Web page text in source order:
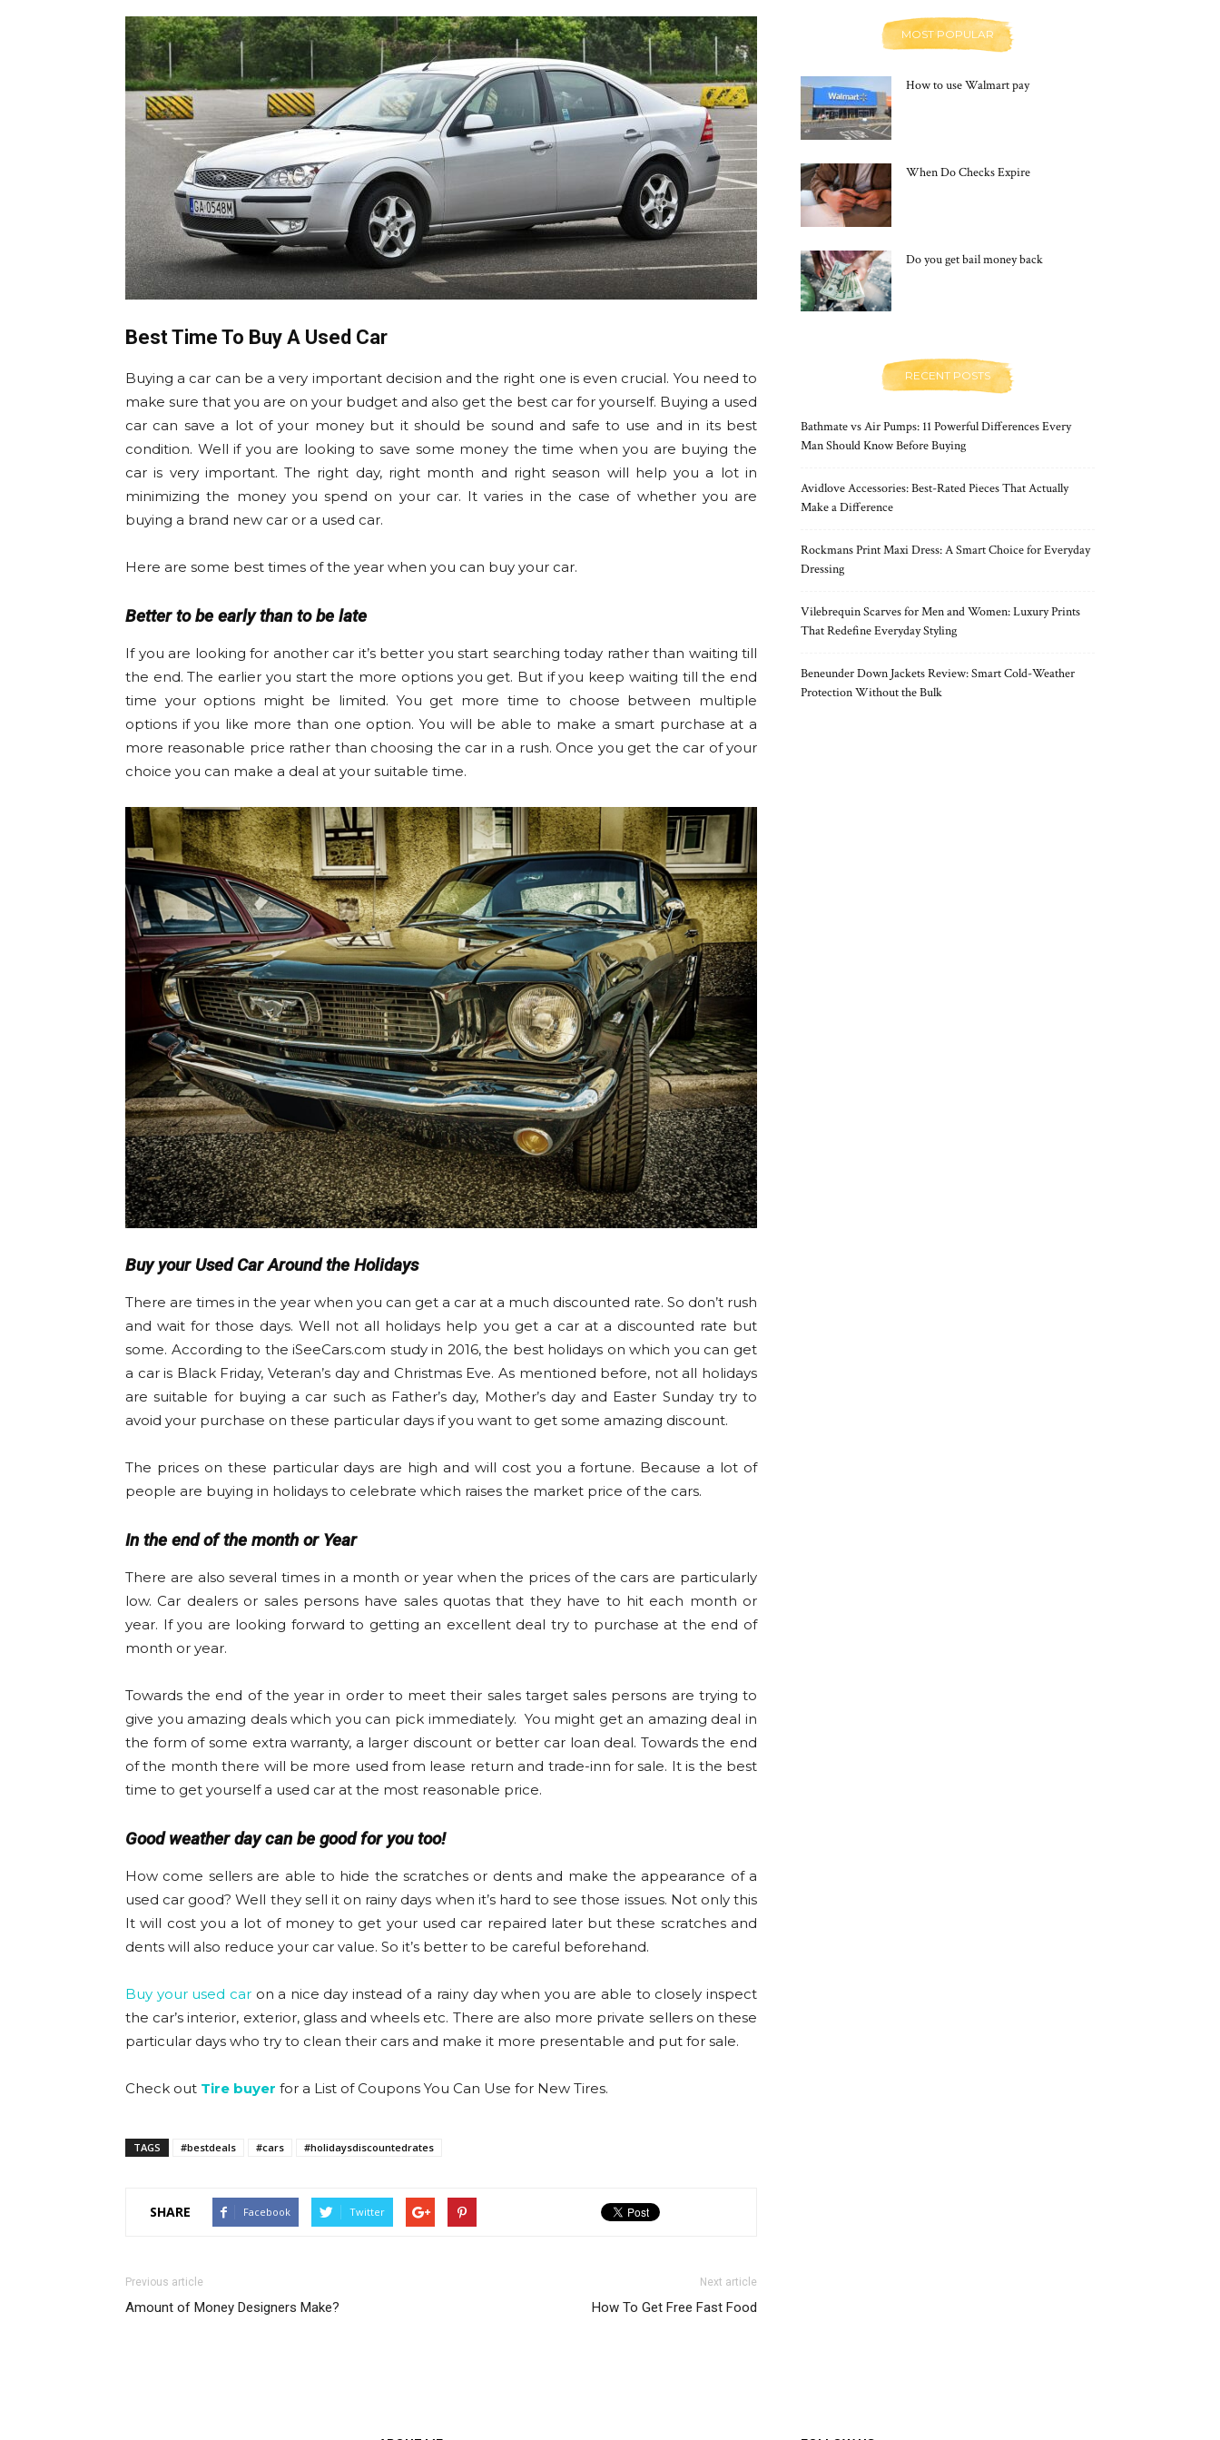
Best Time To Buy A Used Car
Buying a car can be a very important decision and the right one is even crucial. You need to
make sure that you are on your budget and also get the best car for yourself. Buying a used
car can save a lot of your money but it should be sound and safe to use and in its best
condition. Well if you are looking to save some money the time when you are buying the
car is very important. The right day, right month and right season will help you a lot in
minimizing the money you spend on your car. It varies in the case of whether you are
buying a brand new car or a used car.
Here are some best times of the year when you can buy your car.
Better to be early than to be late
If you are looking for another car it’s better you start searching today rather than waiting till
the end. The earlier you start the more options you get. But if you keep waiting till the end
time your options might be limited. You get more time to choose between multiple
options if you like more than one option. You will be able to make a smart purchase at a
more reasonable price rather than choosing the car in a rush. Once you get the car of your
choice you can make a deal at your suitable time.
Buy your Used Car Around the Holidays
There are times in the year when you can get a car at a much discounted rate. So don’t rush
and wait for those days. Well not all holidays help you get a car at a discounted rate but
some. According to the iSeeCars.com study in 2016, the best holidays on which you can get
a car is Black Friday, Veteran’s day and Christmas Eve. As mentioned before, not all holidays
are suitable for buying a car such as Father’s day, Mother’s day and Easter Sunday try to
avoid your purchase on these particular days if you want to get some amazing discount.
The prices on these particular days are high and will cost you a fortune. Because a lot of
people are buying in holidays to celebrate which raises the market price of the cars.
In the end of the month or Year
There are also several times in a month or year when the prices of the cars are particularly
low. Car dealers or sales persons have sales quotas that they have to hit each month or
year. If you are looking forward to getting an excellent deal try to purchase at the end of
month or year.
Towards the end of the year in order to meet their sales target sales persons are trying to
give you amazing deals which you can pick immediately. You might get an amazing deal in
the form of some extra warranty, a larger discount or better car loan deal. Towards the end
of the month there will be more used from lease return and trade-inn for sale. It is the best
time to get yourself a used car at the most reasonable price.
Good weather day can be good for you too!
How come sellers are able to hide the scratches or dents and make the appearance of a
used car good? Well they sell it on rainy days when it’s hard to see those issues. Not only this
It will cost you a lot of money to get your used car repaired later but these scratches and
dents will also reduce your car value. So it’s better to be careful beforehand.
Buy your used caron a nice day instead of a rainy day when you are able to closely inspect
the car’s interior, exterior, glass and wheels etc. There are also more private sellers on these
particular days who try to clean their cars and make it more presentable and put for sale.
Check out Tire buyer for a List of Coupons You Can Use for New Tires.
TAGS #bestdeals #cars #holidaysdiscountedrates
SHARE Facebook Twitter
Previous article
Amount of Money Designers Make?
Next article
How To Get Free Fast Food
MOST POPULAR
How to use Walmart pay
When Do Checks Expire
Do you get bail money back
RECENT POSTS
Bathmate vs Air Pumps: 11 Powerful Differences Every
Man Should Know Before Buying
Avidlove Accessories: Best-Rated Pieces That Actually
Make a Difference
Rockmans Print Maxi Dress: A Smart Choice for Everyday
Dressing
Vilebrequin Scarves for Men and Women: Luxury Prints
That Redefine Everyday Styling
Beneunder Down Jackets Review: Smart Cold-Weather
Protection Without the Bulk